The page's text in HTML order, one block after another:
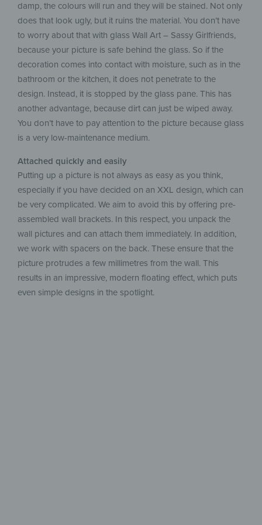
damp, the colours will run and they will be stained. Not only
does that look ugly, but it ruins the material. You don’t have
to worry about that with glass Wall Art – Sassy Girlfriends,
because your picture is safe behind the glass. So if the
decoration comes into contact with moisture, such as in the
bathroom or the kitchen, it does not penetrate to the
design. Instead, it is stopped by the glass pane. This has
another advantage, because dirt can just be wiped away.
You don’t have to pay attention to the picture because glass
is a very low-maintenance medium.
Attached quickly and easily
Putting up a picture is not always as easy as you think,
especially if you have decided on an XXL design, which can
be very complicated. We aim to avoid this by offering pre-
assembled wall brackets. In this respect, you unpack the
wall pictures and can attach them immediately. In addition,
we work with spacers on the back. These ensure that the
picture protrudes a few millimetres from the wall. This
results in an impressive, modern floating effect, which puts
even simple designs in the spotlight.